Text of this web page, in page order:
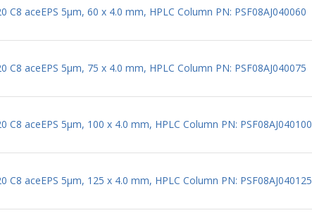
C8 aceEPS 5µm, 60 x 4.0 mm, HPLC Column PN: PSF08AJ040060
C8 aceEPS 5µm, 75 x 4.0 mm, HPLC Column PN: PSF08AJ040075
C8 aceEPS 5µm, 100 x 4.0 mm, HPLC Column PN: PSF08AJ040100
C8 aceEPS 5µm, 125 x 4.0 mm, HPLC Column PN: PSF08AJ040125